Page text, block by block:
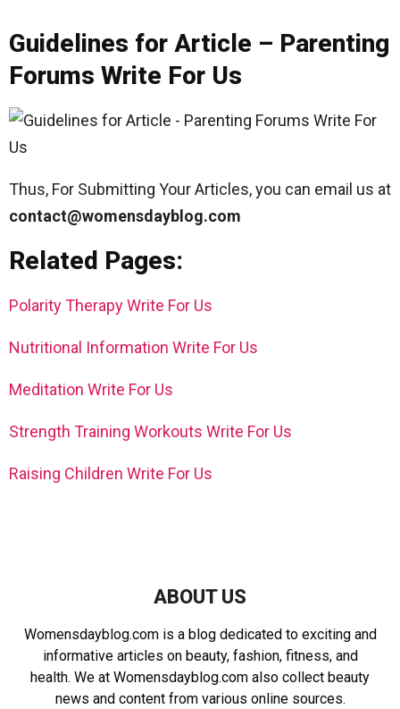
Guidelines for Article – Parenting
Forums Write For Us
Thus, For Submitting Your Articles, you can email us at
contact@womensdayblog.com
Related Pages:
Polarity Therapy Write For Us
Nutritional Information Write For Us
Meditation Write For Us
Strength Training Workouts Write For Us
Raising Children Write For Us
ABOUT US
Womensdayblog.com is a blog dedicated to exciting and
informative articles on beauty, fashion, fitness, and
health. We at Womensdayblog.com also collect beauty
news and content from various online sources.